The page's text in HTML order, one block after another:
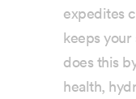
expedites
keeps
does this
health,